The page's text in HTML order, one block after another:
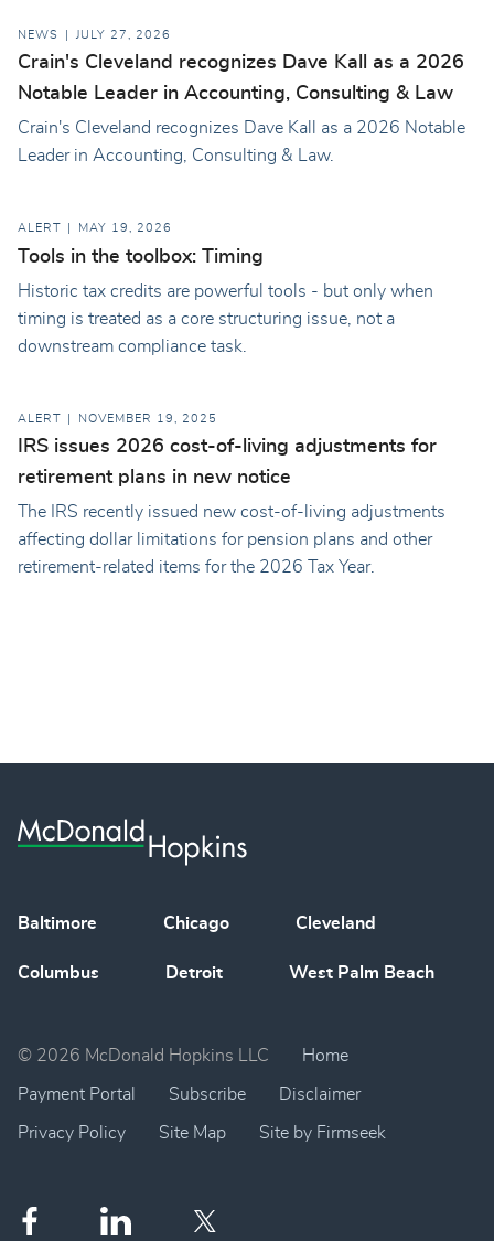
NEWS JULY 27, 2026
Crain's Cleveland recognizes Dave Kall as a 2026
Notable Leader in Accounting, Consulting & Law
Crain's Cleveland recognizes Dave Kall as a 2026 Notable
Leader in Accounting, Consulting & Law.
ALERT MAY 19, 2026
Tools in the toolbox: Timing
Historic tax credits are powerful tools - but only when
timing is treated as a core structuring issue, not a
downstream compliance task.
ALERT NOVEMBER 19, 2025
IRS issues 2026 cost-of-living adjustments for
retirement plans in new notice
The IRS recently issued new cost-of-living adjustments
affecting dollar limitations for pension plans and other
retirement-related items for the 2026 Tax Year.
Baltimore Chicago Cleveland
Columbus Detroit West Palm Beach
© 2026 McDonald Hopkins LLC Home
Payment Portal Subscribe Disclaimer
Privacy Policy Site Map Site by Firmseek